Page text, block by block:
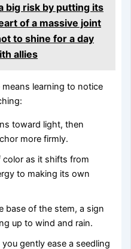
big risk by putting its
of a massive joint
to shine for a day
allies
learning to notice
toward light, then
more firmly.
color as it shifts from
to making its own
base of the stem, a sign
up to wind and rain.
gently ease a seedling